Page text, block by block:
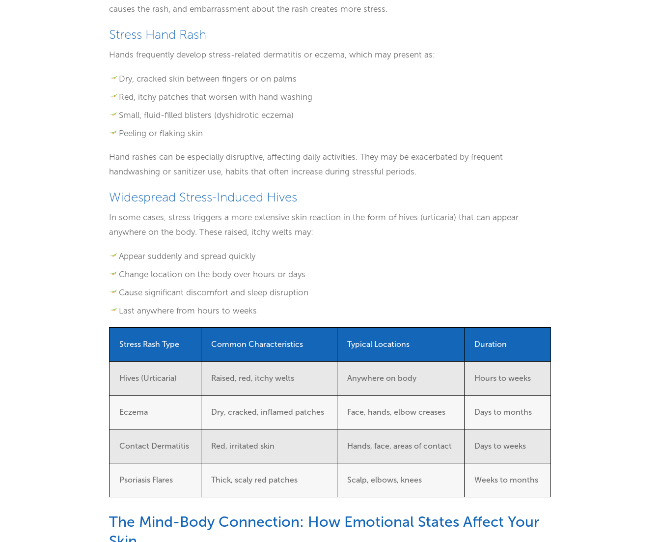
causes the rash, and embarrassment about the rash creates more stress.
Stress Hand Rash
Hands frequently develop stress-related dermatitis or eczema, which may present as:
Dry, cracked skin between fingers or on palms
Red, itchy patches that worsen with hand washing
Small, fluid-filled blisters (dyshidrotic eczema)
Peeling or flaking skin
Hand rashes can be especially disruptive, affecting daily activities. They may be exacerbated by frequent
handwashing or sanitizer use, habits that often increase during stressful periods.
Widespread Stress-Induced Hives
In some cases, stress triggers a more extensive skin reaction in the form of hives (urticaria) that can appear
anywhere on the body. These raised, itchy welts may:
Appear suddenly and spread quickly
Change location on the body over hours or days
Cause significant discomfort and sleep disruption
Last anywhere from hours to weeks
Stress Rash Type Common Characteristics Typical Locations Duration
Hives (Urticaria) Raised, red, itchy welts Anywhere on body Hours to weeks
Eczema Dry, cracked, inflamed patches Face, hands, elbow creases Days to months
Contact Dermatitis Red, irritated skin Hands, face, areas of contact Days to weeks
Psoriasis Flares Thick, scaly red patches Scalp, elbows, knees Weeks to months
The Mind-Body Connection: How Emotional States Affect Your